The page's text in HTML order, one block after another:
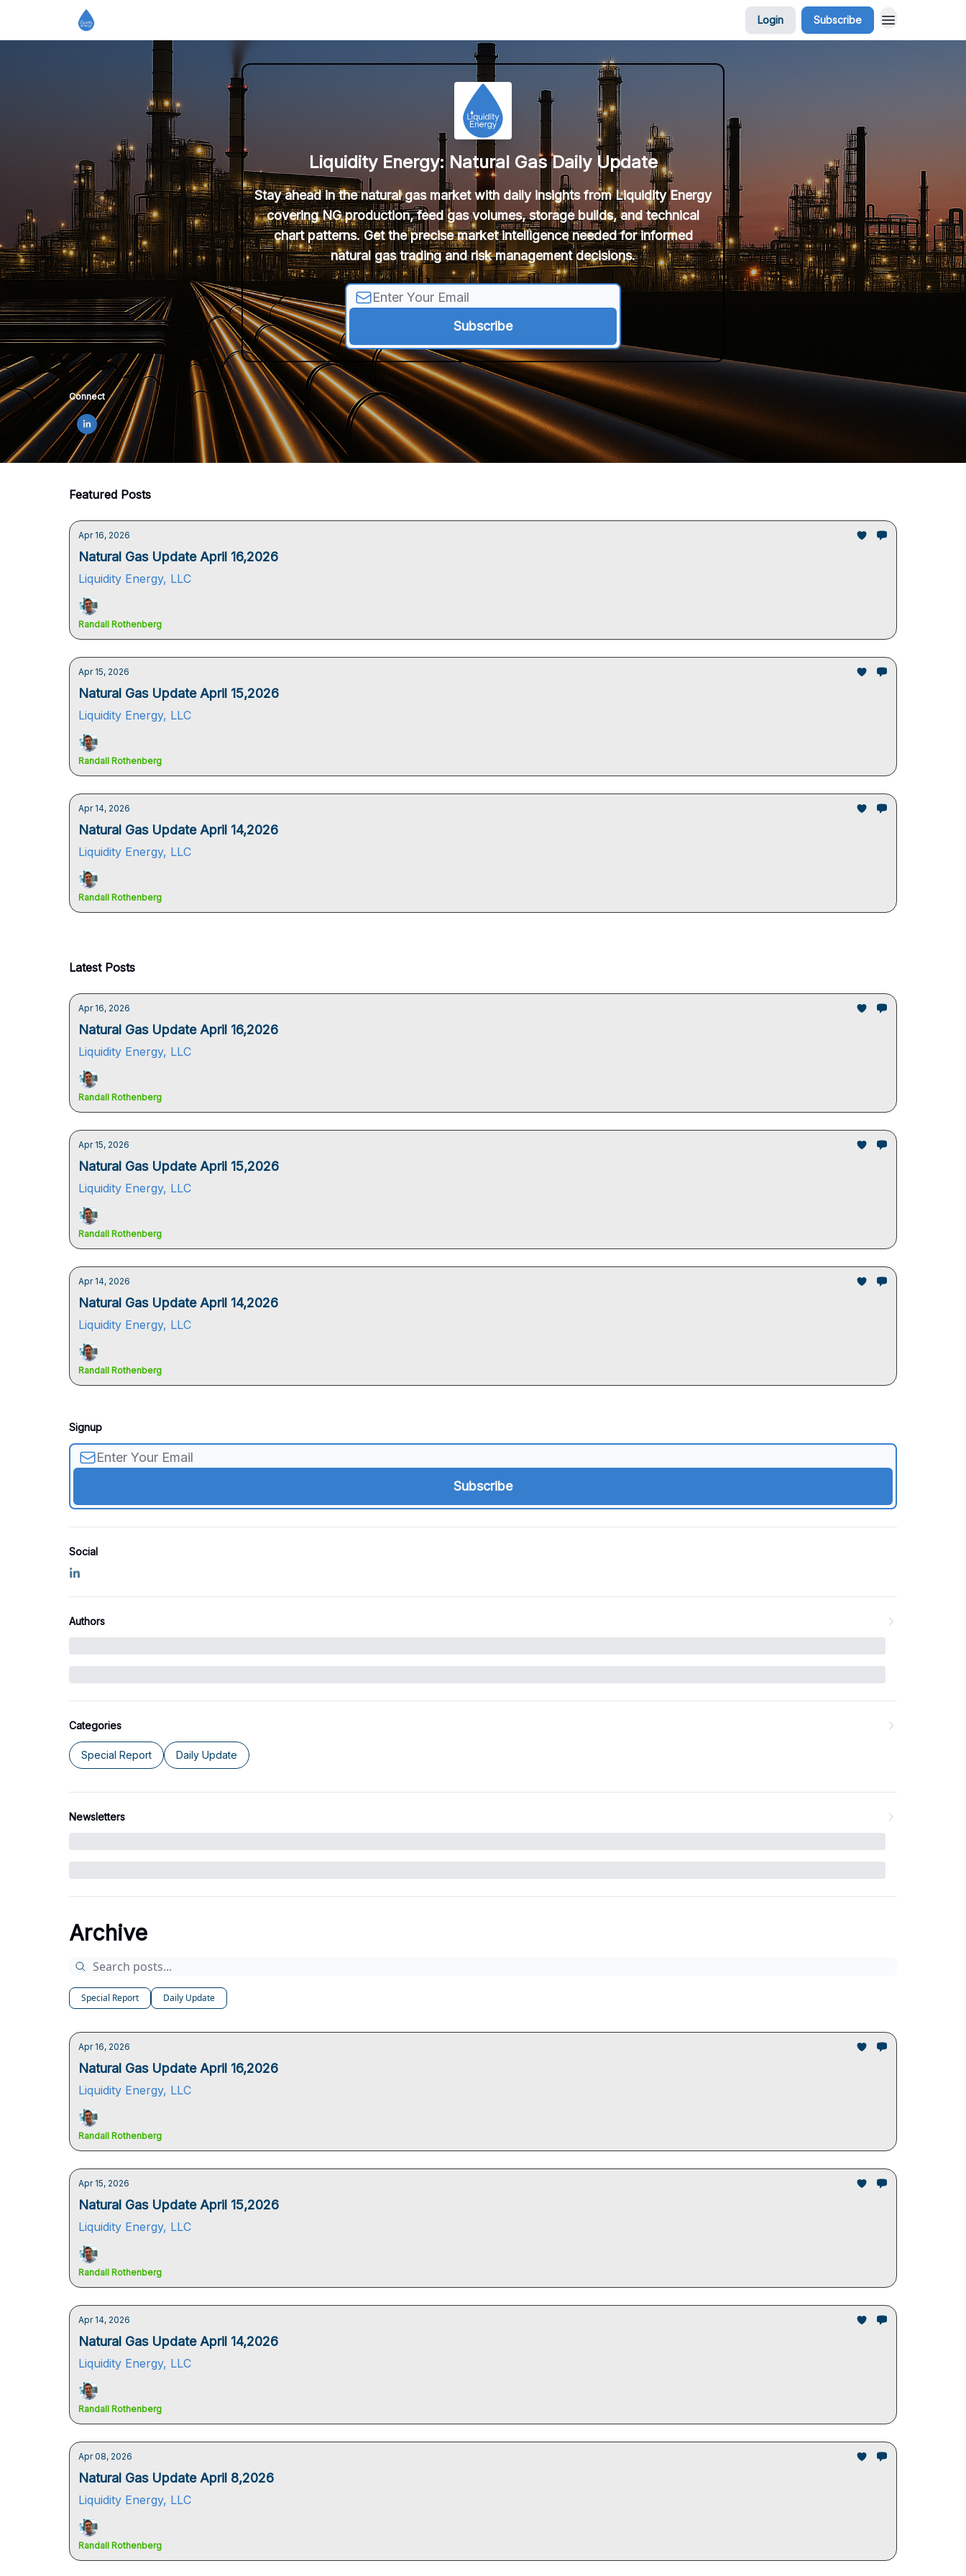
Login Subscribe
Liquidity Energy: Natural Gas Daily Update
Stay ahead in the natural gas market with daily insights from Liquidity Energy
covering NG production, feed gas volumes, storage builds, and technical
chart patterns. Get the precise market intelligence needed for informed
natural gas trading and risk management decisions.
Connect
Featured Posts
Apr 16, 2026
Natural Gas Update April 16,2026
Liquidity Energy, LLC
Randall Rothenberg
Apr 15, 2026
Natural Gas Update April 15,2026
Liquidity Energy, LLC
Randall Rothenberg
Apr 14, 2026
Natural Gas Update April 14,2026
Liquidity Energy, LLC
Randall Rothenberg
Latest Posts
Apr 16, 2026
Natural Gas Update April 16,2026
Liquidity Energy, LLC
Randall Rothenberg
Apr 15, 2026
Natural Gas Update April 15,2026
Liquidity Energy, LLC
Randall Rothenberg
Apr 14, 2026
Natural Gas Update April 14,2026
Liquidity Energy, LLC
Randall Rothenberg
Archive
Special Report Daily Update
Apr 16, 2026
Natural Gas Update April 16,2026
Liquidity Energy, LLC
Randall Rothenberg
Apr 15, 2026
Natural Gas Update April 15,2026
Liquidity Energy, LLC
Randall Rothenberg
Apr 14, 2026
Natural Gas Update April 14,2026
Liquidity Energy, LLC
Randall Rothenberg
Apr 08, 2026
Natural Gas Update April 8,2026
Liquidity Energy, LLC
Randall Rothenberg
Signup
Social
Authors
Categories
Special Report Daily Update
Newsletters